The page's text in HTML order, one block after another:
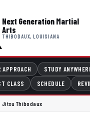
Next Generation Martial
Arts
THIBODAUX, LOUISIANA
APPROACH STUDY
CLASS
SCHEDULE
Thibodaux